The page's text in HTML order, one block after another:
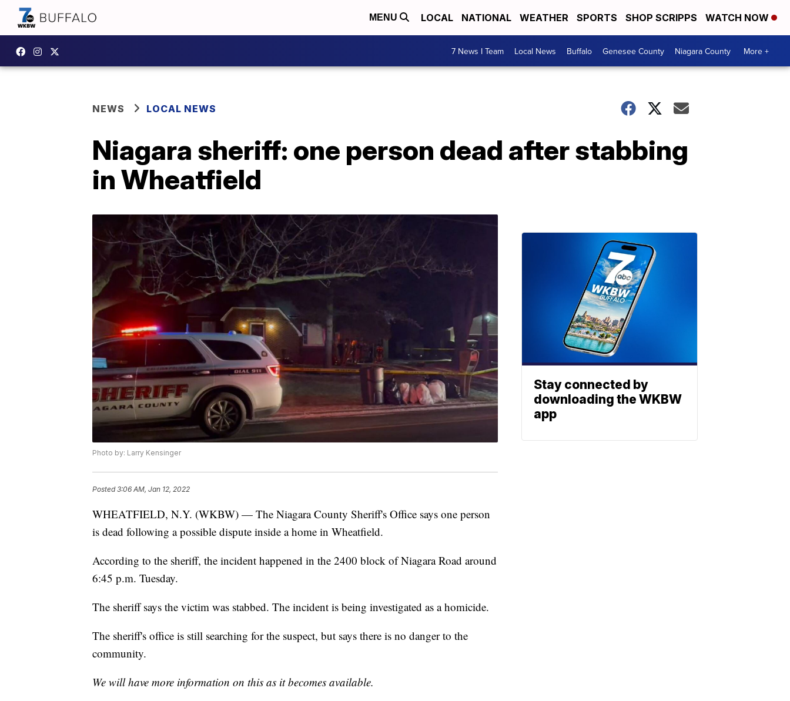
MENU LOCAL NATIONAL WEATHER SPORTS SHOP SCRIPPS WATCH NOW
7 News I Team Local News Buffalo Genesee County Niagara County More +
NEWS LOCAL NEWS
Niagara sheriff: one person dead after stabbing
in Wheatfield
Photo by: Larry Kensinger
Posted3:06 AM, Jan 12, 2022
WHEATFIELD, N.Y. (WKBW) — The Niagara County Sheriff's Office says one person
is dead following a possible dispute inside a home in Wheatfield.
According to the sheriff, the incident happened in the 2400 block of Niagara Road around
6:45 p.m. Tuesday.
The sheriff says the victim was stabbed. The incident is being investigated as a homicide.
The sheriff's office is still searching for the suspect, but says there is no danger to the
community.
We will have more information on this as it becomes available.
Stay connected by
downloading the WKBW
app